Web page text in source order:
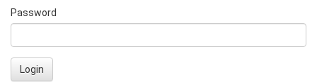
Password
Login